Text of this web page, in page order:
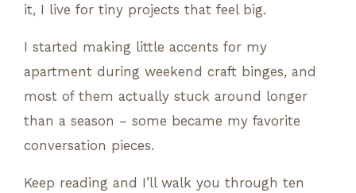
it, I live for tiny projects that feel big.
I started making little accents for my
apartment during weekend craft binges, and
most of them actually stuck around longer
than a season – some became my favorite
conversation pieces.
Keep reading and I’ll walk you through ten